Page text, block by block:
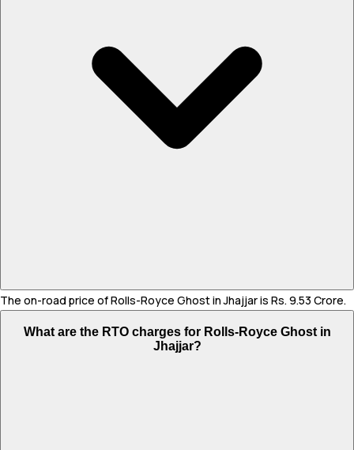
The on-road price of Rolls-Royce Ghost in Jhajjar is Rs. 9.53 Crore.
What are the RTO charges for Rolls-Royce Ghost in
Jhajjar?